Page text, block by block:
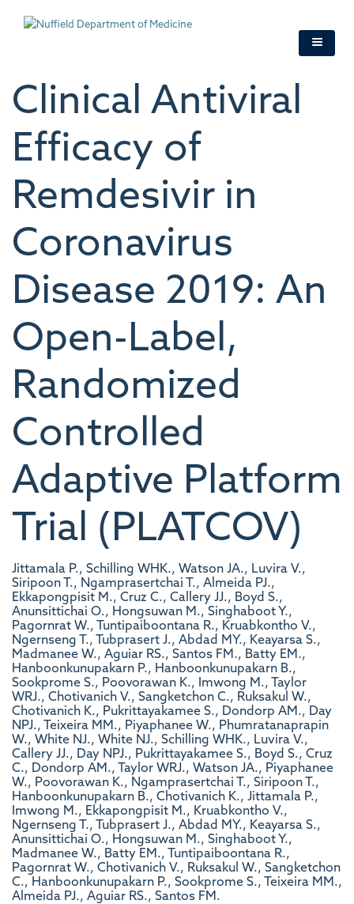
Clinical Antiviral
Efficacy of
Remdesivir in
Coronavirus
Disease 2019: An
Open-Label,
Randomized
Controlled
Adaptive Platform
Trial (PLATCOV)
Jittamala P., Schilling WHK., Watson JA., Luvira V.,
Siripoon T., Ngamprasertchai T., Almeida PJ.,
Ekkapongpisit M., Cruz C., Callery JJ., Boyd S.,
Anunsittichai O., Hongsuwan M., Singhaboot Y.,
Pagornrat W., Tuntipaiboontana R., Kruabkontho V.,
Ngernseng T., Tubprasert J., Abdad MY., Keayarsa S.,
Madmanee W., Aguiar RS., Santos FM., Batty EM.,
Hanboonkunupakarn P., Hanboonkunupakarn B.,
Sookprome S., Poovorawan K., Imwong M., Taylor
WRJ., Chotivanich V., Sangketchon C., Ruksakul W.,
Chotivanich K., Pukrittayakamee S., Dondorp AM., Day
NPJ., Teixeira MM., Piyaphanee W., Phumratanaprapin
W., White NJ., White NJ., Schilling WHK., Luvira V.,
Callery JJ., Day NPJ., Pukrittayakamee S., Boyd S., Cruz
C., Dondorp AM., Taylor WRJ., Watson JA., Piyaphanee
W., Poovorawan K., Ngamprasertchai T., Siripoon T.,
Hanboonkunupakarn B., Chotivanich K., Jittamala P.,
Imwong M., Ekkapongpisit M., Kruabkontho V.,
Ngernseng T., Tubprasert J., Abdad MY., Keayarsa S.,
Anunsittichai O., Hongsuwan M., Singhaboot Y.,
Madmanee W., Batty EM., Tuntipaiboontana R.,
Pagornrat W., Chotivanich V., Ruksakul W., Sangketchon
C., Hanboonkunupakarn P., Sookprome S., Teixeira MM.,
Almeida PJ., Aguiar RS., Santos FM.